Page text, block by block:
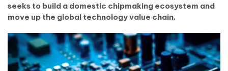
seeks to build a domestic chipmaking ecosystem and
move up the global technology value chain.